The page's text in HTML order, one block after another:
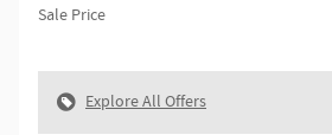
Sale Price
Explore All Offers